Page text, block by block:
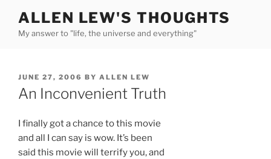
content
ALLEN LEW'S THOUGHTS
My answer to "life, the universe and everything"
POSTED
ON
JUNE 27, 2006 BY ALLEN LEW
An Inconvenient Truth
I finally got a chance to this movie
and all I can say is wow. It’s been
said this movie will terrify you, and